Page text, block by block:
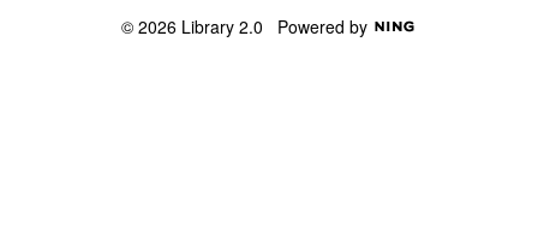
© 2026 Library 2.0 Powered by